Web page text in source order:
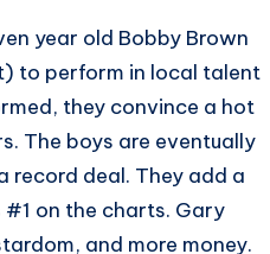
year old Bobby Brown
to perform in local talent
they convince a hot
The boys are eventually
record deal. They add a
#1 on the charts. Gary
and more money.